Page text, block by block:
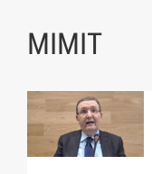
MIMIT